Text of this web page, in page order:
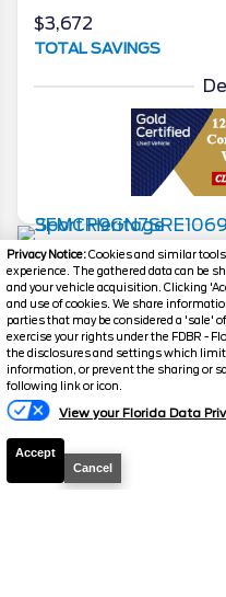
Privacy Notice:Cookies and similar
experience. The gathered data can be
and your vehicle acquisition. Clicking
and use of cookies. We share
parties that may be considered a 'sale'
exercise your rights under the FDBR -
the disclosures and settings which
information, or prevent the sharing or
following link or icon.
View your Florida Data
Accept
Cancel
$3,672
TOTAL SAVINGS
2025 Ford
Stock # T19433
$3,819
TOTAL SAVINGS